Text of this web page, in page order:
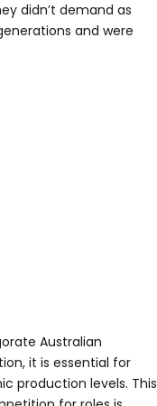
didn’t demand as
and were
Australian
it is essential for
production levels. This